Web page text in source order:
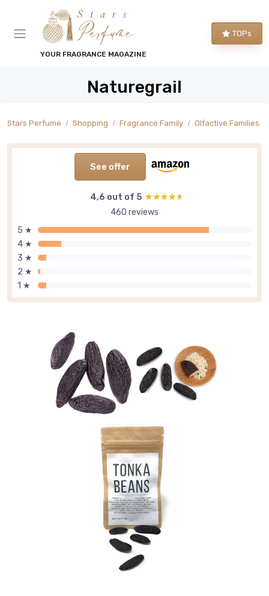
YOUR FRAGRANCE MAGAZINE
TOPs
Naturegrail
Stars Perfume Shopping Fragrance Family Olfactive Families
See offer
4,6 out of 5 ★★★★★
★★★★★
460 reviews
5 ★
4 ★
3 ★
2 ★
1 ★